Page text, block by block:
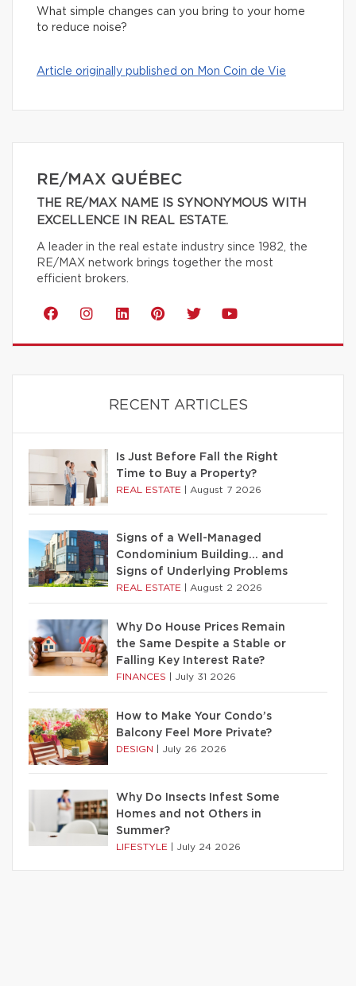
What simple changes can you bring to your home
to reduce noise?
Article originally published on Mon Coin de Vie
RE/MAX QUÉBEC
THE RE/MAX NAME IS SYNONYMOUS WITH
EXCELLENCE IN REAL ESTATE.
A leader in the real estate industry since 1982, the
RE/MAX network brings together the most
efficient brokers.
RECENT ARTICLES
Is Just Before Fall the Right
Time to Buy a Property?
REAL ESTATE August 7 2026
Signs of a Well-Managed
Condominium Building… and
Signs of Underlying Problems
REAL ESTATE August 2 2026
Why Do House Prices Remain
the Same Despite a Stable or
Falling Key Interest Rate?
FINANCES July 31 2026
How to Make Your Condo’s
Balcony Feel More Private?
DESIGN July 26 2026
Why Do Insects Infest Some
Homes and not Others in
Summer?
LIFESTYLE July 24 2026